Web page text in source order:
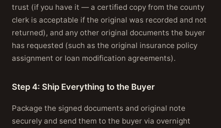
trust (if you have it — a certified copy from the county
clerk is acceptable if the original was recorded and not
returned), and any other original documents the buyer
has requested (such as the original insurance policy
assignment or loan modification agreements).
Step 4: Ship Everything to the Buyer
Package the signed documents and original note
securely and send them to the buyer via overnight